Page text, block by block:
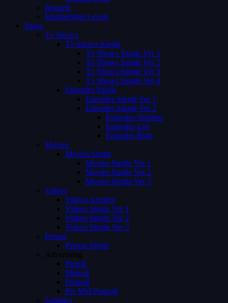
Request
Membership Levels
Pages
Tv Shows
Tv Shows Single
Tv Shows Single Ver 1
Tv Shows Single Ver 2
Tv Shows Single Ver 3
Tv Shows Single Ver 4
Episodes Single
Episodes Single Ver 1
Episodes Single Ver 2
Episodes Number
Episodes List
Episodes Both
Movies
Movies Single
Movies Single Ver 1
Movies Single Ver 2
Movies Single Ver 3
Videos
Videos Archive
Videos Single Ver 1
Videos Single Ver 2
Videos Single Ver 3
Person
Person Single
Advertising
Preroll
Midroll
Postroll
Pre Mid Postroll
Subtitles